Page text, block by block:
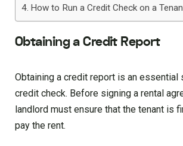
How to Run a Credit Check on a
Obtaining a Credit Report
Obtaining a credit report is an essential
credit check. Before signing a rental
landlord must ensure that the tenant is
pay the rent.